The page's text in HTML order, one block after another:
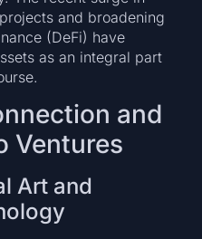
and broadening
(DeFi) have
as an integral part
and
Ventures
Art and